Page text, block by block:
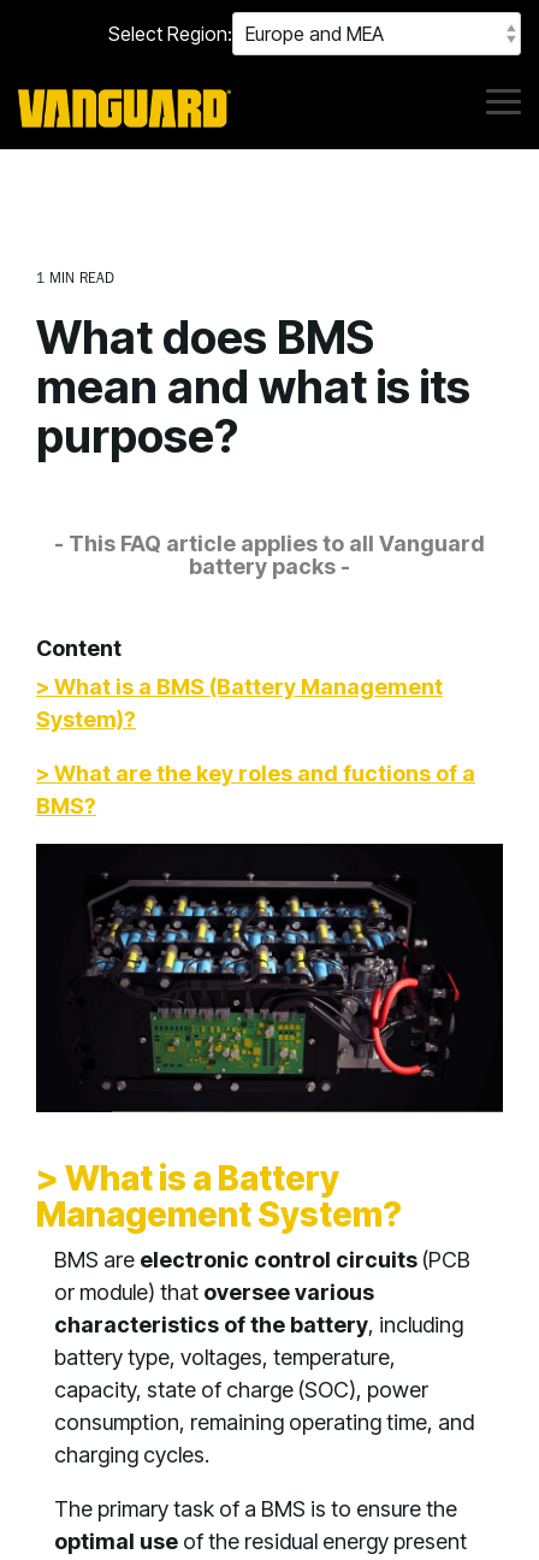
main
content.
Select Region:
1 MIN READ
What does BMS
mean and what is its
purpose?
- This FAQ article applies to all Vanguard
battery packs -
Content
> What is a BMS (Battery Management
System)?
> What are the key roles and fuctions of a
BMS?
> What is a Battery
Management System?
BMS are electronic control circuits (PCB
or module) that oversee various
characteristics of the battery, including
battery type, voltages, temperature,
capacity, state of charge (SOC), power
consumption, remaining operating time, and
charging cycles.
The primary task of a BMS is to ensure the
optimal use of the residual energy present